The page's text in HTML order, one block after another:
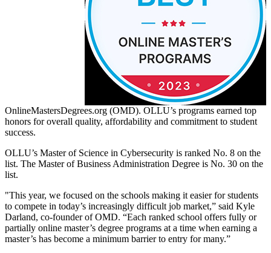
OnlineMastersDegrees.org (OMD). OLLU’s programs earned top
honors for overall quality, affordability and commitment to student
success.
OLLU’s Master of Science in Cybersecurity is ranked No. 8 on the
list. The Master of Business Administration Degree is No. 30 on the
list.
"This year, we focused on the schools making it easier for students
to compete in today’s increasingly difficult job market,” said Kyle
Darland, co-founder of OMD. “Each ranked school offers fully or
partially online master’s degree programs at a time when earning a
master’s has become a minimum barrier to entry for many.”